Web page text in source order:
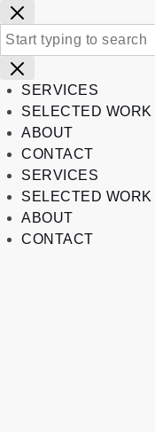
Skip
to
content
No
resultsSERVICES
SELECTED WORK
ABOUT
CONTACT
SERVICES
SELECTED WORK
ABOUT
CONTACT